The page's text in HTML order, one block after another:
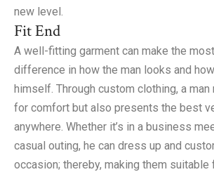
new level.
Fit End
A well-fitting garment can make the
difference in how the man looks and
himself. Through custom clothing, a
for comfort but also presents the best
anywhere. Whether it’s in a business
casual outing, he can dress up and
occasion; thereby, making them suitable